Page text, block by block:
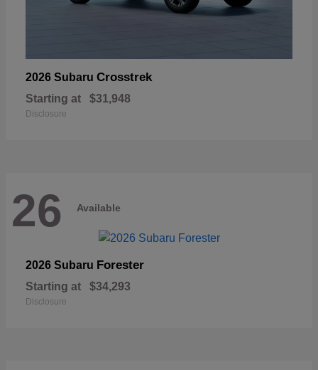
2026 Subaru Crosstrek
Starting at $31,948
Disclosure
26 Available
2026 Subaru Forester
Starting at $34,293
Disclosure